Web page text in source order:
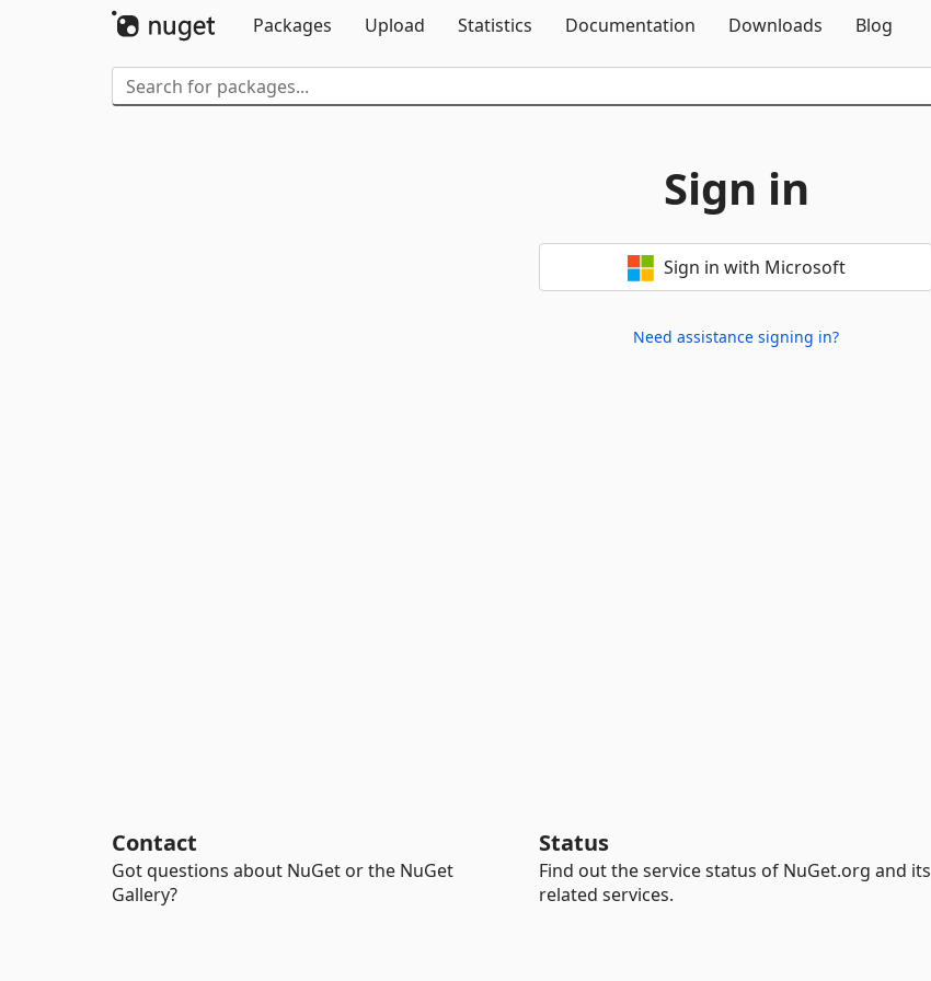
Packages
Upload Statistics Documentation Downloads Blog
Sign in
Sign in with Microsoft
Need assistance signing in?
Contact
Got questions about NuGet or the NuGet
Gallery?
Status
Find out the service status of NuGet.org and its
related services.